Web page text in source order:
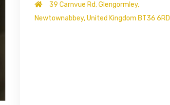
39 Carnvue Rd, Glengormley,
Newtownabbey, United Kingdom BT36 6RD